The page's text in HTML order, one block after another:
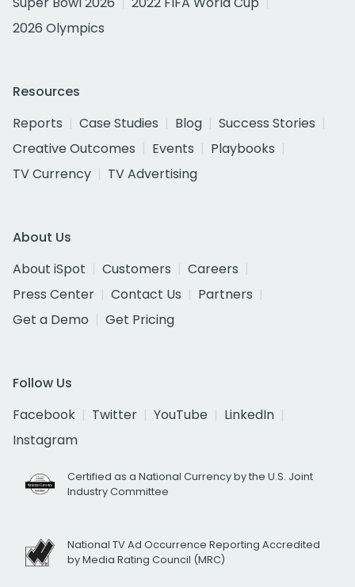
2026 Olympics
Resources
Reports
Case Studies Blog
Success Stories
Creative Outcomes
Events
Playbooks
TV Currency
TV Advertising
About Us
About iSpot
Customers
Careers
Press Center
Contact Us
Partners
Get a Demo
Get Pricing
Follow Us
Facebook
Twitter YouTube
LinkedIn
Instagram
Certified as a National Currency by the U.S. Joint
Industry Committee
National TV Ad Occurrence Reporting Accredited
by Media Rating Council (MRC)